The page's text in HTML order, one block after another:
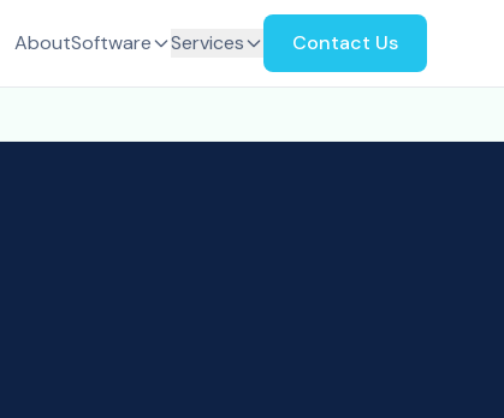
AboutSoftware Services Contact Us